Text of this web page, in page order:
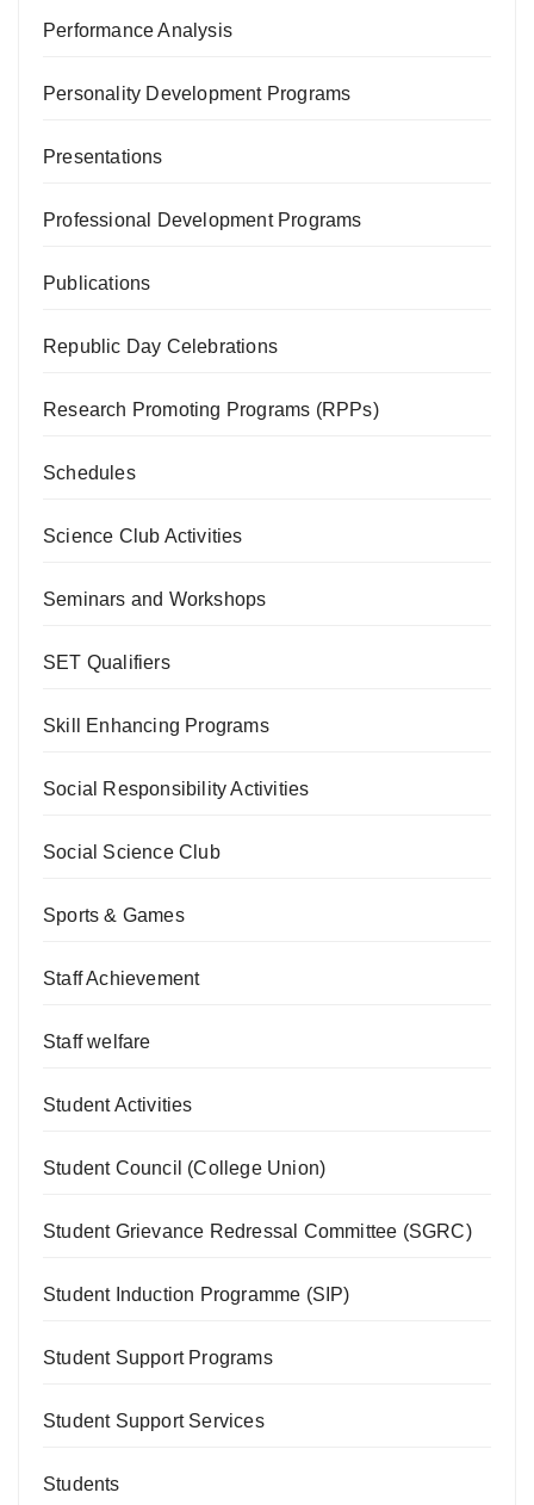
Performance Analysis
Personality Development Programs
Presentations
Professional Development Programs
Publications
Republic Day Celebrations
Research Promoting Programs (RPPs)
Schedules
Science Club Activities
Seminars and Workshops
SET Qualifiers
Skill Enhancing Programs
Social Responsibility Activities
Social Science Club
Sports & Games
Staff Achievement
Staff welfare
Student Activities
Student Council (College Union)
Student Grievance Redressal Committee (SGRC)
Student Induction Programme (SIP)
Student Support Programs
Student Support Services
Students